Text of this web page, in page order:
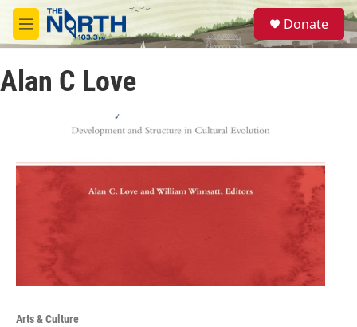
Skip to main content
M
e
u
S
e
a
Donate
Alan C Love
Arts & Culture